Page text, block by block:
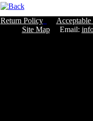
Return Policy
Site MapEmail: